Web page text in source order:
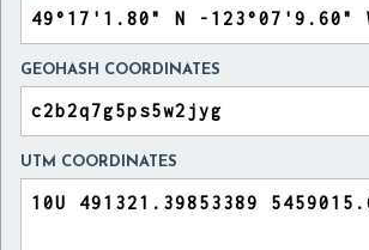
GEOHASH COORDINATES
UTM COORDINATES